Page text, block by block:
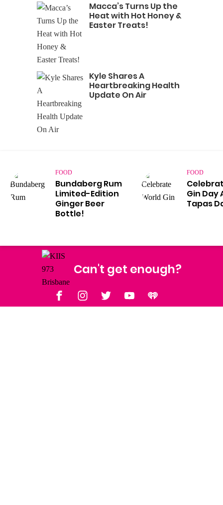
Macca’s Turns Up the
Heat with Hot Honey &
Easter Treats!
Kyle Shares A
Heartbreaking Health
Update On Air
FOOD
Bundaberg Rum
Limited-Edition
Ginger Beer
Bottle!
FOOD
Gin Day
Tapas
Can't get enough?
FacebookInstagramTwitterYouTubeiHeart Radio